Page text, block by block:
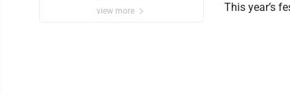
view more This year’s